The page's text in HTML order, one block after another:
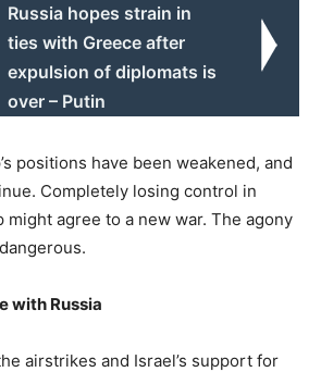
Russia hopes strain in
ties with Greece after
expulsion of diplomats is
over – Putin
positions have been weakened, and
Completely losing control in
might agree to a new war. The agony
with Russia
airstrikes and Israel’s support for